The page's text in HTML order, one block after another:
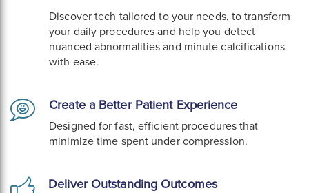
Discover tech tailored to your needs, to transform
your daily procedures and help you detect
nuanced abnormalities and minute calcifications
with ease.
Create a Better Patient Experience
Designed for fast, efficient procedures that
minimize time spent under compression.
Deliver Outstanding Outcomes